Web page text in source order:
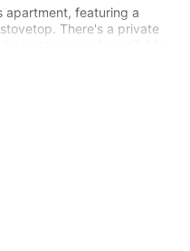
apartment, featuring a
There's a private
access is available
include an electric
access.